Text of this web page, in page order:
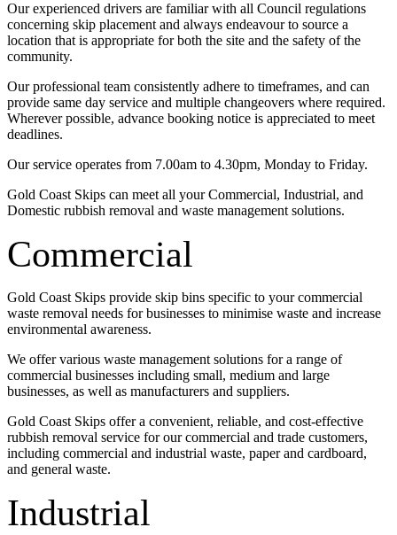
Our experienced drivers are familiar with all Council regulations
concerning skip placement and always endeavour to source a
location that is appropriate for both the site and the safety of the
community.
Our professional team consistently adhere to timeframes, and can
provide same day service and multiple changeovers where required.
Wherever possible, advance booking notice is appreciated to meet
deadlines.
Our service operates from 7.00am to 4.30pm, Monday to Friday.
Gold Coast Skips can meet all your Commercial, Industrial, and
Domestic rubbish removal and waste management solutions.
Commercial
Gold Coast Skips provide skip bins specific to your commercial
waste removal needs for businesses to minimise waste and increase
environmental awareness.
We offer various waste management solutions for a range of
commercial businesses including small, medium and large
businesses, as well as manufacturers and suppliers.
Gold Coast Skips offer a convenient, reliable, and cost-effective
rubbish removal service for our commercial and trade customers,
including commercial and industrial waste, paper and cardboard,
and general waste.
Industrial